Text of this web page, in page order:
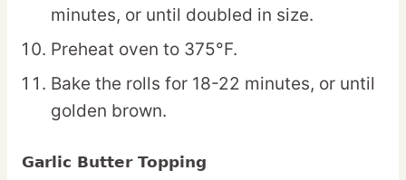
minutes, or until doubled in size.
Preheat oven to 375°F.
Bake the rolls for 18-22 minutes, or until
golden brown.
Garlic Butter Topping